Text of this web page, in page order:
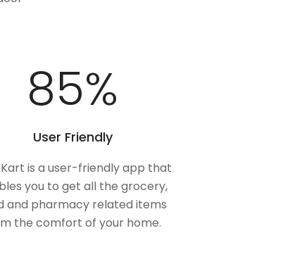
100%
User Friendly
is a user-friendly app that
you to get all the grocery,
and pharmacy related items
the comfort of your home.